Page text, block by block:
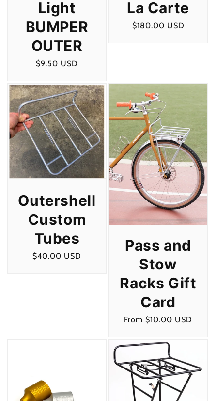
Light
BUMPER
OUTER
Regular
$9.50 USD
La Carte
Regular
$180.00 USD
Outershell
Custom
Tubes
Regular
$40.00 USD
Pass and
Stow
Racks Gift
Card
Regular
From $10.00 USD